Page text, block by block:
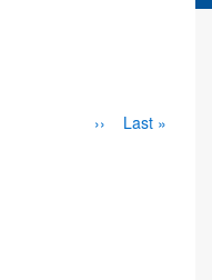
Next
››
Last
Last »